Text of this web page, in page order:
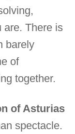
are. There is
barely
of
together.
of Asturias
spectacle.